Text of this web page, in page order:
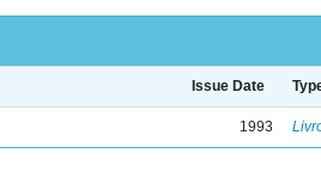
Issue Date
1993